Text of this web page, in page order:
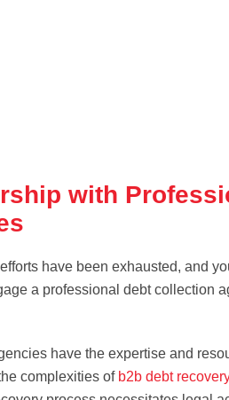
with
have been exhausted, and
a professional debt collection
have the expertise and
complexities of b2b debt recovery